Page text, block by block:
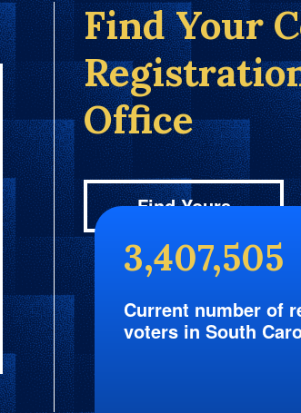
Find Your
Office
Find Yours
3,407,505
Current number of
voters in South